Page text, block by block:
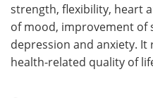
strength, flexibility, heart
of mood, improvement of
depression and anxiety.
health-related quality of